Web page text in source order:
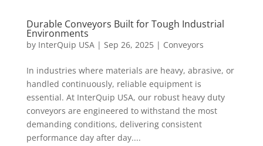
Durable Conveyors Built for Tough Industrial
Environments
by InterQuip USA| Sep 26, 2025| Conveyors
In industries where materials are heavy, abrasive, or
handled continuously, reliable equipment is
essential. At InterQuip USA, our robust heavy duty
conveyors are engineered to withstand the most
demanding conditions, delivering consistent
performance day after day....